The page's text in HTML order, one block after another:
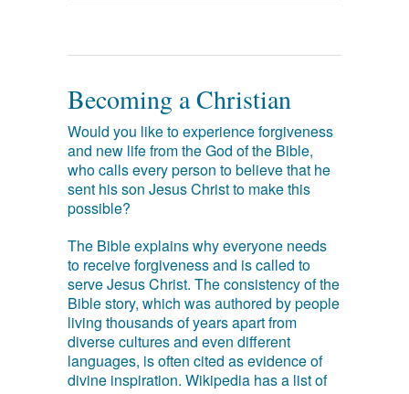
Becoming a Christian
Would you like to experience forgiveness
and new life from the God of the Bible,
who calls every person to believe that he
sent his son Jesus Christ to make this
possible?
The Bible explains why everyone needs
to receive forgiveness and is called to
serve Jesus Christ. The consistency of the
Bible story, which was authored by people
living thousands of years apart from
diverse cultures and even different
languages, is often cited as evidence of
divine inspiration. Wikipedia has a list of